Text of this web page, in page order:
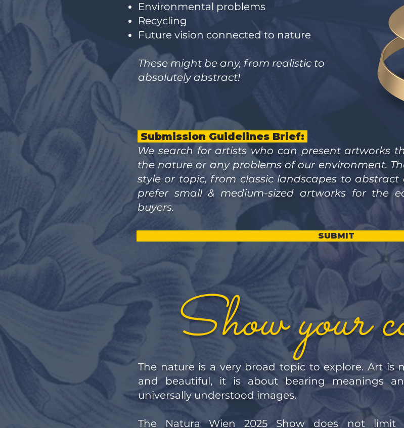
Environmental problems
Recycling
Future vision connected to nature
These might be any, from realistic to
absolutely abstract!
Submission Guidelines Brief:
We search for artists who can present artworks
the nature or any problems of our environment.
style or topic, from classic landscapes to abstract
prefer small & medium-sized artworks for the
buyers.
SUBMIT
Show your
The nature is a very broad topic to explore. Art is
and beautiful, it is about bearing meanings
universally understood images.
The Natura Wien 2025 Show does not